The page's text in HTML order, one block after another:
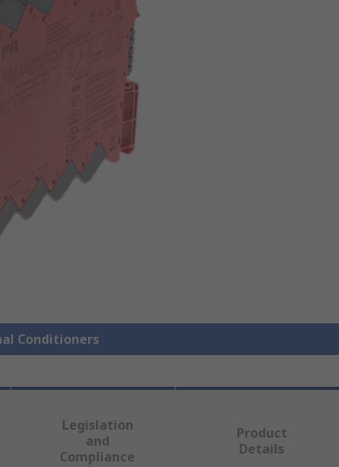
Conditioners
Legislation
and
Compliance
Product
Details